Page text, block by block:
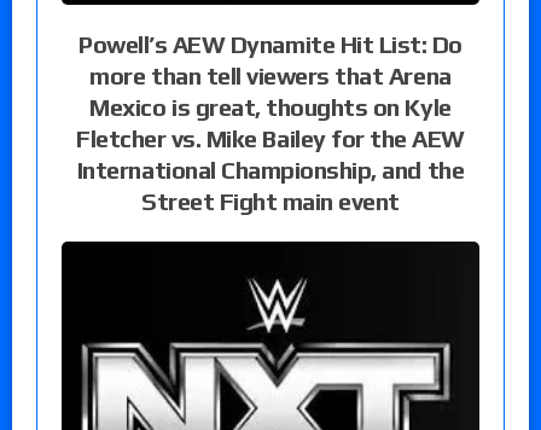
Powell’s AEW Dynamite Hit List: Do
more than tell viewers that Arena
Mexico is great, thoughts on Kyle
Fletcher vs. Mike Bailey for the AEW
International Championship, and the
Street Fight main event